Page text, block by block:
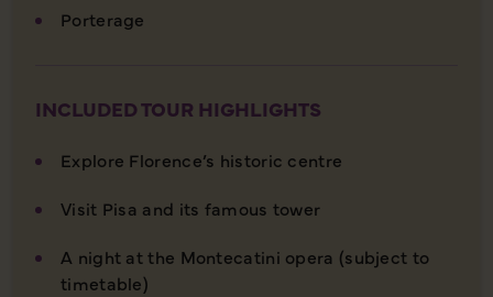
Porterage
INCLUDED TOUR HIGHLIGHTS
Explore Florence’s historic centre
Visit Pisa and its famous tower
A night at the Montecatini opera (subject to
timetable)